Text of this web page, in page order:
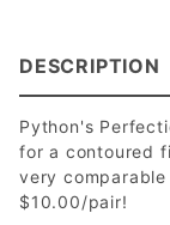
DESCRIPTION
Python's
for a contoured
very
$10.00/pair!